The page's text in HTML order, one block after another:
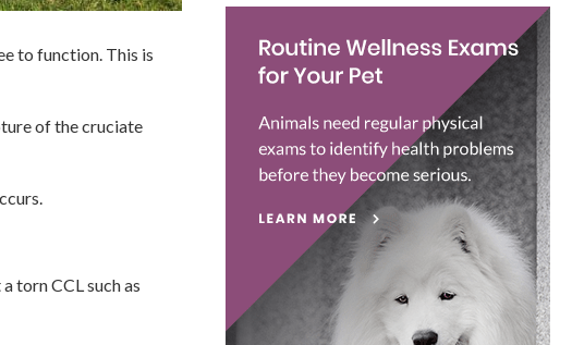
to function. This is
of the cruciate
torn CCL such as